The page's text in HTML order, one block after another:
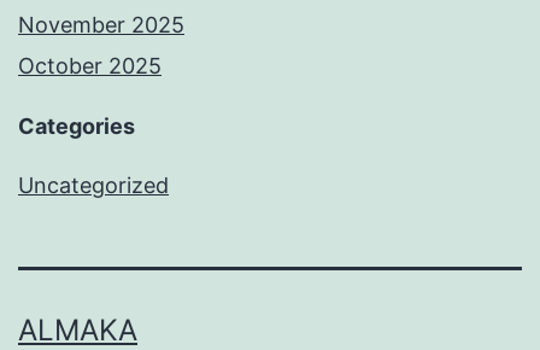
November 2025
October 2025
Categories
Uncategorized
ALMAKA